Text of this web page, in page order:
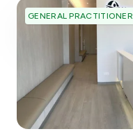
GENERAL PRACTITIONER